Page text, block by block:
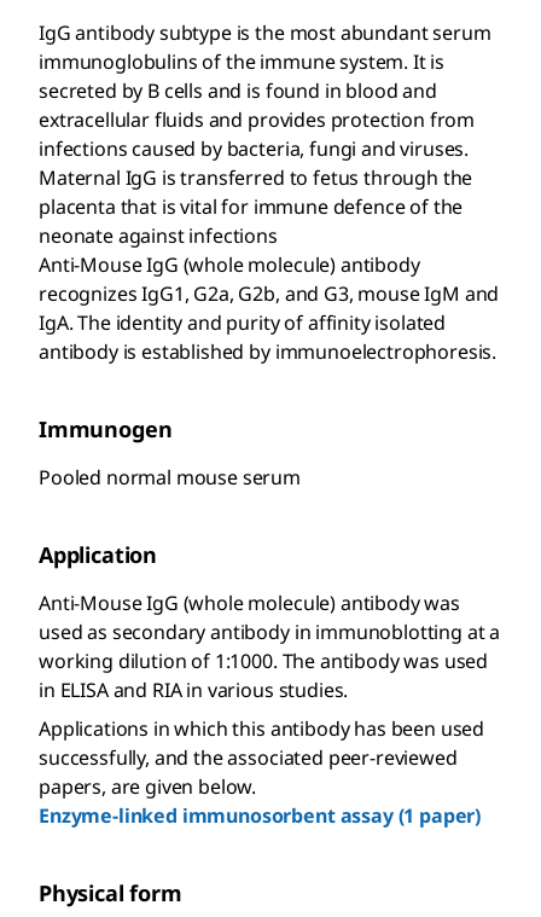
IgG antibody subtype is the most abundant serum
immunoglobulins of the immune system. It is
secreted by B cells and is found in blood and
extracellular fluids and provides protection from
infections caused by bacteria, fungi and viruses.
Maternal IgG is transferred to fetus through the
placenta that is vital for immune defence of the
neonate against infections
Anti-Mouse IgG (whole molecule) antibody
recognizes IgG1, G2a, G2b, and G3, mouse IgM and
IgA. The identity and purity of affinity isolated
antibody is established by immunoelectrophoresis.
Immunogen
Pooled normal mouse serum
Application
Anti-Mouse IgG (whole molecule) antibody was
used as secondary antibody in immunoblotting at a
working dilution of 1:1000. The antibody was used
in ELISA and RIA in various studies.
Applications in which this antibody has been used
successfully, and the associated peer-reviewed
papers, are given below.
Enzyme-linked immunosorbent assay (1 paper)
Physical form